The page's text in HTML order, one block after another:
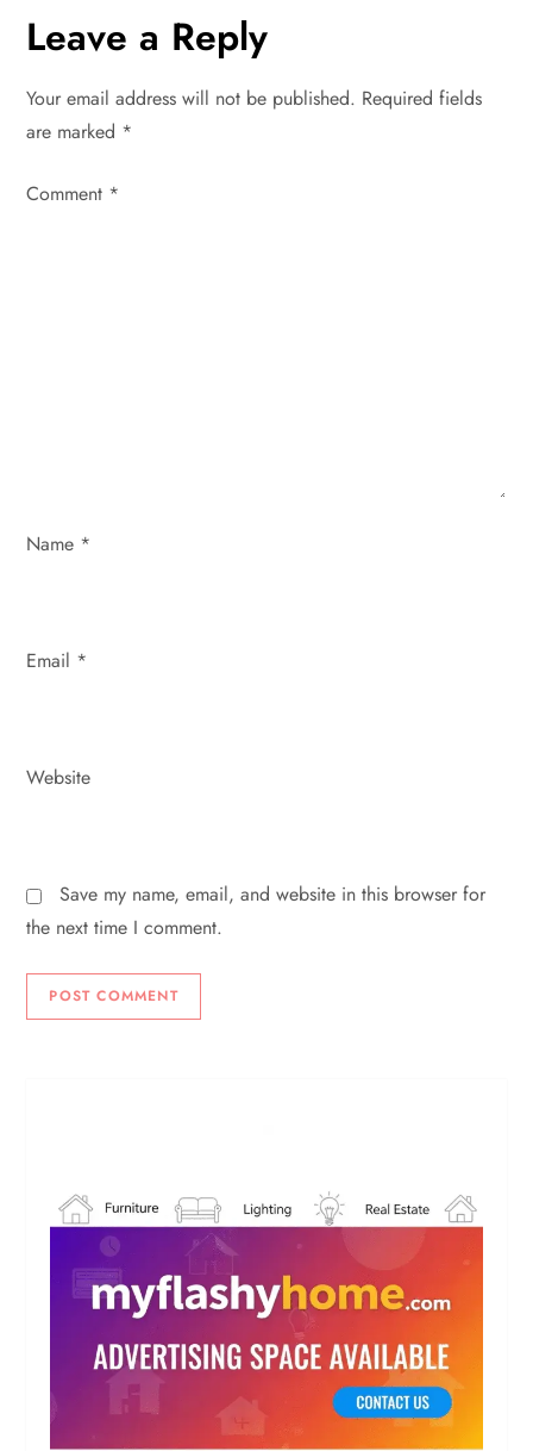
n
a
v
i
n
Leave a Reply
Your email address will not be published. Required fields
are marked *
Comment *
Name *
Email *
Website
Save my name, email, and website in this browser for
the next time I comment.